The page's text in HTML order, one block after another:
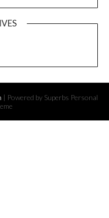
| Powered by Superbs Personal